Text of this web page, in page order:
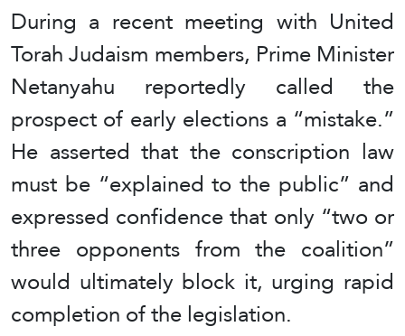
During a recent meeting with United
Torah Judaism members, Prime Minister
Netanyahu reportedly called the
prospect of early elections a “mistake.”
He asserted that the conscription law
must be “explained to the public” and
expressed confidence that only “two or
three opponents from the coalition”
would ultimately block it, urging rapid
completion of the legislation.